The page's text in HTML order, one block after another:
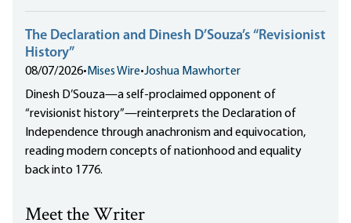
The Declaration and Dinesh D’Souza’s “Revisionist
History”
08/07/2026• Mises Wire•Joshua Mawhorter
Dinesh D’Souza—a self-proclaimed opponent of
“revisionist history”—reinterprets the Declaration of
Independence through anachronism and equivocation,
reading modern concepts of nationhood and equality
back into 1776.
Meet the Writer